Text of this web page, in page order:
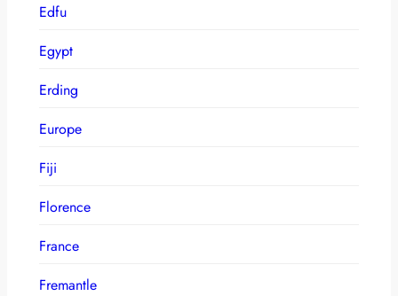
Edfu
Egypt
Erding
Europe
Fiji
Florence
France
Fremantle